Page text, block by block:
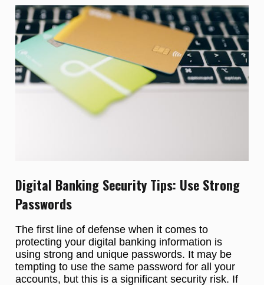
Digital Banking Security Tips: Use Strong
Passwords
The first line of defense when it comes to
protecting your digital banking information is
using strong and unique passwords. It may be
tempting to use the same password for all your
accounts, but this is a significant security risk. If